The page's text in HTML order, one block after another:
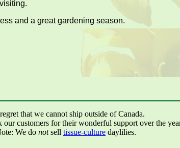
and a great gardening season.
that we cannot ship outside of Canada.
our customers for their wonderful support over the
We do notsell tissue-culture daylilies.